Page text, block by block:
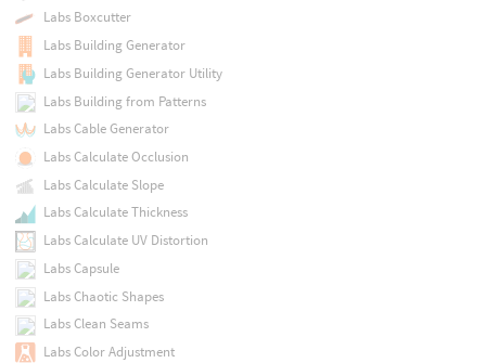
Labs Boxcutter
Labs Building Generator
Labs Building Generator Utility
Labs Building from Patterns
Labs Cable Generator
Labs Calculate Occlusion
Labs Calculate Slope
Labs Calculate Thickness
Labs Calculate UV Distortion
Labs Capsule
Labs Chaotic Shapes
Labs Clean Seams
Labs Color Adjustment